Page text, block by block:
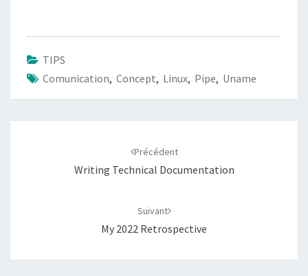
TIPS
Comunication, Concept, Linux, Pipe, Uname
Précédent
Writing Technical Documentation
Suivant
My 2022 Retrospective